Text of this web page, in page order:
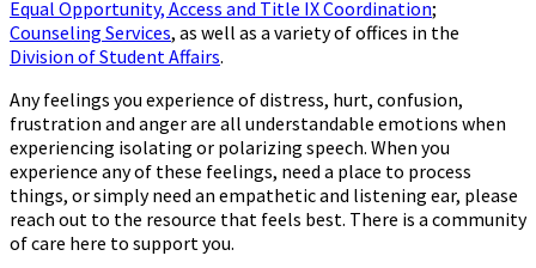
Equal Opportunity, Access and Title IX Coordination;
Counseling Services, as well as a variety of offices in the
Division of Student Affairs.
Any feelings you experience of distress, hurt, confusion,
frustration and anger are all understandable emotions when
experiencing isolating or polarizing speech. When you
experience any of these feelings, need a place to process
things, or simply need an empathetic and listening ear, please
reach out to the resource that feels best. There is a community
of care here to support you.